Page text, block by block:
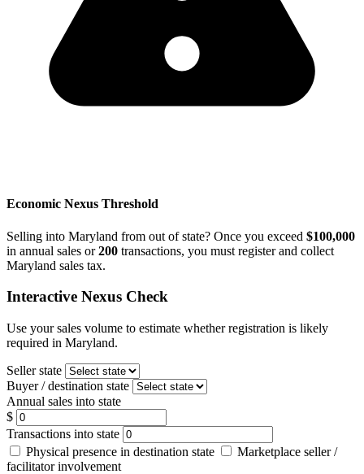
Economic Nexus Threshold
Selling into Maryland from out of state? Once you exceed $100,000
in annual sales or200 transactions, you must register and collect
Maryland sales tax.
Interactive Nexus Check
Use your sales volume to estimate whether registration is likely
required in Maryland.
Seller state
Buyer / destination state
Annual sales into state
$
Transactions into state
Physical presence in destination state
Marketplace seller /
facilitator involvement